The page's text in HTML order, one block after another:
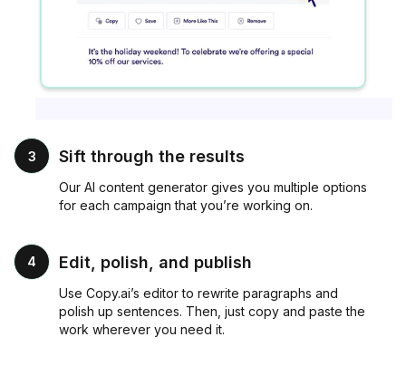
3 Sift through the results
Our AI content generator gives you multiple options
for each campaign that you’re working on.
4 Edit, polish, and publish
Use Copy.ai’s editor to rewrite paragraphs and
polish up sentences. Then, just copy and paste the
work wherever you need it.